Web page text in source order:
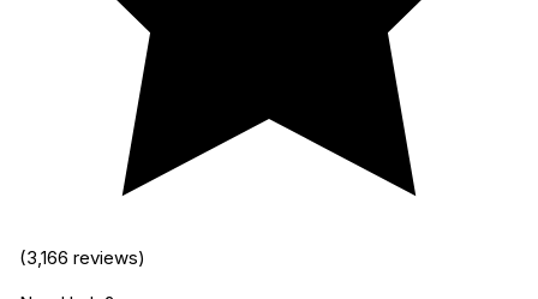
(3,166 reviews)